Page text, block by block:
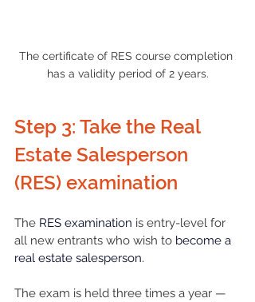
The certificate of RES course completion
has a validity period of 2 years.
Step 3: Take the Real
Estate Salesperson
(RES) examination
The RES examination is entry-level for
all new entrants who wish to become a
real estate salesperson.
The exam is held three times a year —